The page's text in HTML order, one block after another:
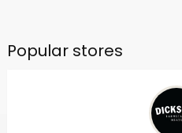
Popular stores